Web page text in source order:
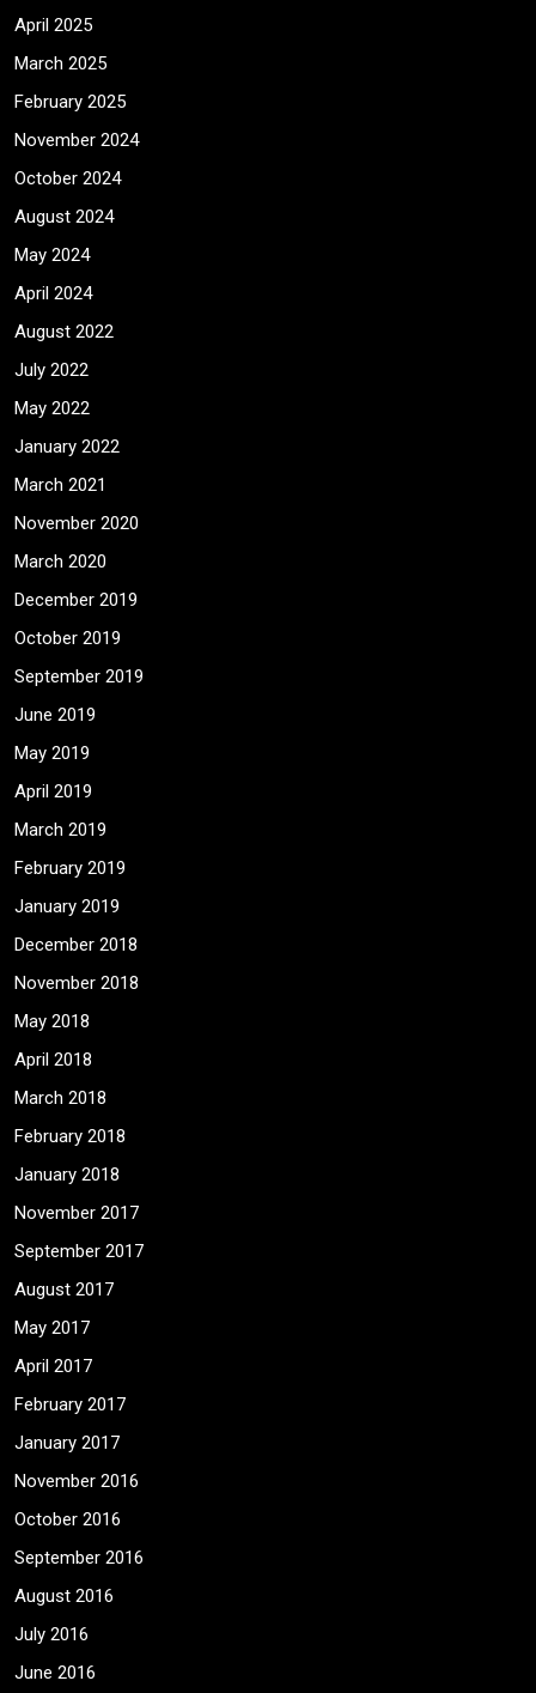
April 2025
March 2025
February 2025
November 2024
October 2024
August 2024
May 2024
April 2024
August 2022
July 2022
May 2022
January 2022
March 2021
November 2020
March 2020
December 2019
October 2019
September 2019
June 2019
May 2019
April 2019
March 2019
February 2019
January 2019
December 2018
November 2018
May 2018
April 2018
March 2018
February 2018
January 2018
November 2017
September 2017
August 2017
May 2017
April 2017
February 2017
January 2017
November 2016
October 2016
September 2016
August 2016
July 2016
June 2016